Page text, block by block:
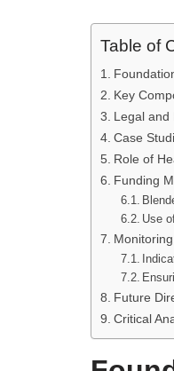
Table of
Key
Legal and
Case
Role of
Funding
Use
Future
Critical